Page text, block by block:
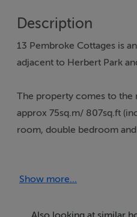
Description
13 Pembroke Cottages is
adjacent to Herbert Park
The property comes to the
approx 75sq.m/ 807sq.ft
room, double bedroom
location within a short
are all within a short stroll.
Show more...